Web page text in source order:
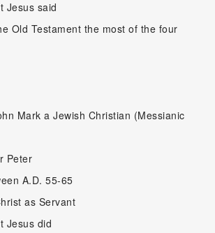
Jesus said
Old Testament the most of the four
Mark a Jewish Christian (Messianic
Peter
A.D. 55-65
as Servant
Jesus did